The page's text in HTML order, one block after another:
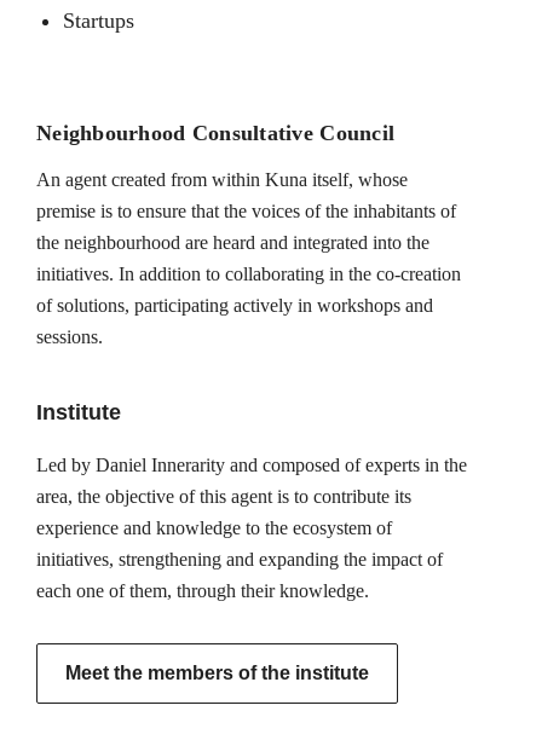
Startups
Neighbourhood Consultative Council
An agent created from within Kuna itself, whose
premise is to ensure that the voices of the inhabitants of
the neighbourhood are heard and integrated into the
initiatives. In addition to collaborating in the co-creation
of solutions, participating actively in workshops and
sessions.
Institute
Led by Daniel Innerarity and composed of experts in the
area, the objective of this agent is to contribute its
experience and knowledge to the ecosystem of
initiatives, strengthening and expanding the impact of
each one of them, through their knowledge.
Meet the members of the institute